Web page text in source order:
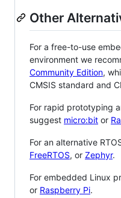
Other
For a free-to-use
environment we
Community Edition,
CMSIS standard and
For rapid prototyping
suggest micro:bit or
For an alternative
FreeRTOS, or Zephyr.
For embedded Linux
or Raspberry Pi.